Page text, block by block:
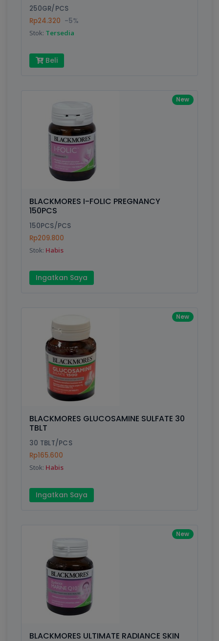
250GR/PCS
Rp24.320 -5%
Stok: Tersedia
Beli
New
BLACKMORES I-FOLIC PREGNANCY
150PCS
150PCS/PCS
Rp209.800
Stok: Habis
Ingatkan Saya
New
BLACKMORES GLUCOSAMINE SULFATE 30
TBLT
30 TBLT/PCS
Rp165.600
Stok: Habis
Ingatkan Saya
New
BLACKMORES ULTIMATE RADIANCE SKIN